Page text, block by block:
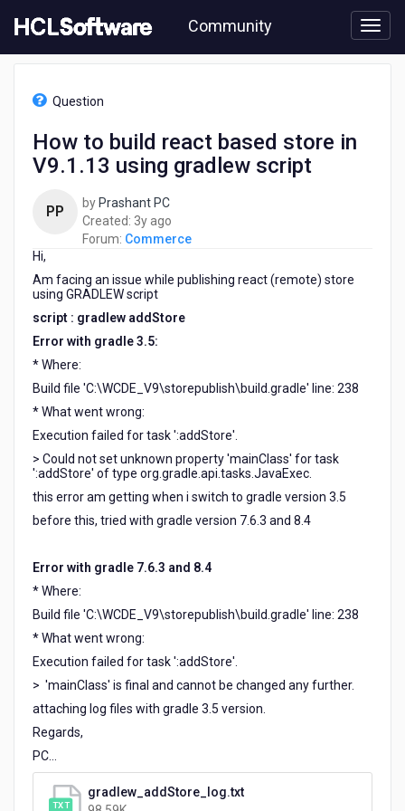
to
content
Community
V9.1.13
gradlew
Question
How to build react based store in
V9.1.13 using gradlew script
PP by Prashant PC
Created: 3y ago
years
Forum: Commerce
Hi,
Am facing an issue while publishing react (remote) store
using GRADLEW script
script : gradlew addStore
Error with gradle 3.5:
* Where:
Build file 'C:\WCDE_V9\storepublish\build.gradle' line: 238
* What went wrong:
Execution failed for task ':addStore'.
> Could not set unknown property 'mainClass' for task
':addStore' of type org.gradle.api.tasks.JavaExec.
this error am getting when i switch to gradle version 3.5
before this, tried with gradle version 7.6.3 and 8.4
Error with gradle 7.6.3 and 8.4
* Where:
Build file 'C:\WCDE_V9\storepublish\build.gradle' line: 238
* What went wrong:
Execution failed for task ':addStore'.
> 'mainClass' is final and cannot be changed any further.
attaching log files with gradle 3.5 version.
Regards,
PC...
gradlew_addStore_log.txt